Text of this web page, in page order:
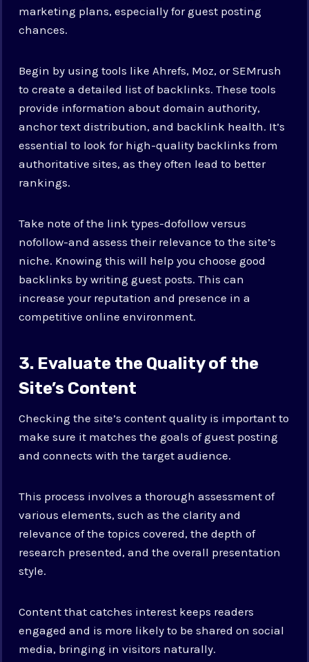
marketing plans, especially for guest posting
chances.
Begin by using tools like Ahrefs, Moz, or SEMrush
to create a detailed list of backlinks. These tools
provide information about domain authority,
anchor text distribution, and backlink health. It’s
essential to look for high-quality backlinks from
authoritative sites, as they often lead to better
rankings.
Take note of the link types-dofollow versus
nofollow-and assess their relevance to the site’s
niche. Knowing this will help you choose good
backlinks by writing guest posts. This can
increase your reputation and presence in a
competitive online environment.
3. Evaluate the Quality of the
Site’s Content
Checking the site’s content quality is important to
make sure it matches the goals of guest posting
and connects with the target audience.
This process involves a thorough assessment of
various elements, such as the clarity and
relevance of the topics covered, the depth of
research presented, and the overall presentation
style.
Content that catches interest keeps readers
engaged and is more likely to be shared on social
media, bringing in visitors naturally.